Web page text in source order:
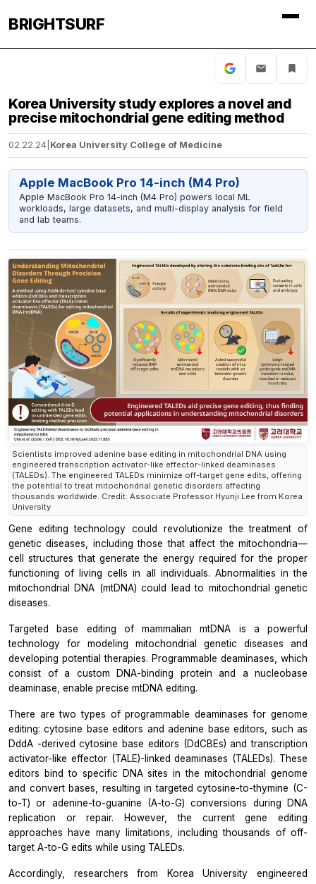
BRIGHTSURF
Korea University study explores a novel and
precise mitochondrial gene editing method
02.22.24 Korea University College of Medicine
Apple MacBook Pro 14-inch (M4 Pro)
Apple MacBook Pro 14-inch (M4 Pro) powers local ML
workloads, large datasets, and multi-display analysis for field
and lab teams.
Scientists improved adenine base editing in mitochondrial DNA using
engineered transcription activator-like effector-linked deaminases
(TALEDs). The engineered TALEDs minimize off-target gene edits, offering
the potential to treat mitochondrial genetic disorders affecting
thousands worldwide. Credit: Associate Professor Hyunji Lee from Korea
University
Gene editing technology could revolutionize the treatment of
genetic diseases, including those that affect the mitochondria—
cell structures that generate the energy required for the proper
functioning of living cells in all individuals. Abnormalities in the
mitochondrial DNA (mtDNA) could lead to mitochondrial genetic
diseases.
Targeted base editing of mammalian mtDNA is a powerful
technology for modeling mitochondrial genetic diseases and
developing potential therapies. Programmable deaminases, which
consist of a custom DNA-binding protein and a nucleobase
deaminase, enable precise mtDNA editing.
There are two types of programmable deaminases for genome
editing: cytosine base editors and adenine base editors, such as
DddA -derived cytosine base editors (DdCBEs) and transcription
activator-like effector (TALE)-linked deaminases (TALEDs). These
editors bind to specific DNA sites in the mitochondrial genome
and convert bases, resulting in targeted cytosine-to-thymine (C-
to-T) or adenine-to-guanine (A-to-G) conversions during DNA
replication or repair. However, the current gene editing
approaches have many limitations, including thousands of off-
target A-to-G edits while using TALEDs.
Accordingly, researchers from Korea University engineered